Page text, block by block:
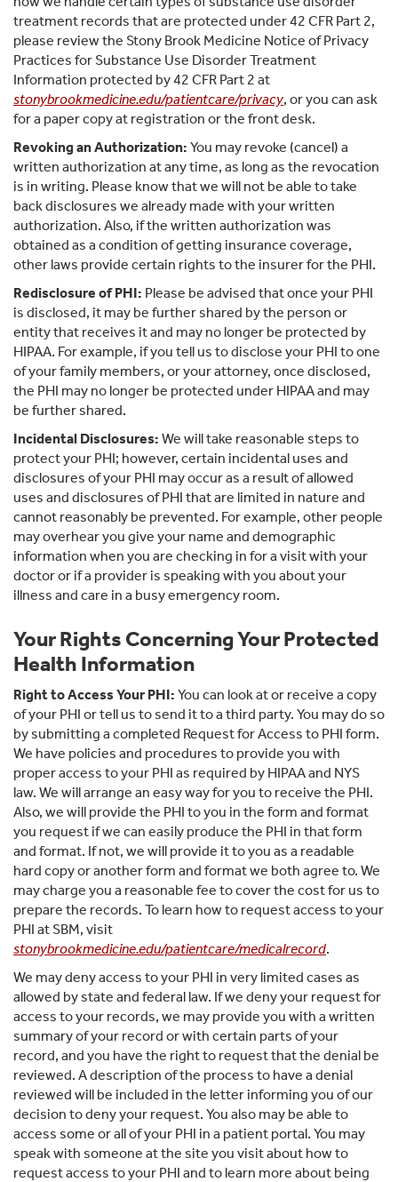
treatment records that are protected under 42 CFR Part 2,
please review the Stony Brook Medicine Notice of Privacy
Practices for Substance Use Disorder Treatment
Information protected by 42 CFR Part 2 at
stonybrookmedicine.edu/patientcare/privacy, or you can ask
for a paper copy at registration or the front desk.
Revoking an Authorization: You may revoke (cancel) a
written authorization at any time, as long as the revocation
is in writing. Please know that we will not be able to take
back disclosures we already made with your written
authorization. Also, if the written authorization was
obtained as a condition of getting insurance coverage,
other laws provide certain rights to the insurer for the PHI.
Redisclosure of PHI: Please be advised that once your PHI
is disclosed, it may be further shared by the person or
entity that receives it and may no longer be protected by
HIPAA. For example, if you tell us to disclose your PHI to one
of your family members, or your attorney, once disclosed,
the PHI may no longer be protected under HIPAA and may
be further shared.
Incidental Disclosures: We will take reasonable steps to
protect your PHI; however, certain incidental uses and
disclosures of your PHI may occur as a result of allowed
uses and disclosures of PHI that are limited in nature and
cannot reasonably be prevented. For example, other people
may overhear you give your name and demographic
information when you are checking in for a visit with your
doctor or if a provider is speaking with you about your
illness and care in a busy emergency room.
Your Rights Concerning Your Protected
Health Information
Right to Access Your PHI: You can look at or receive a copy
of your PHI or tell us to send it to a third party. You may do so
by submitting a completed Request for Access to PHI form.
We have policies and procedures to provide you with
proper access to your PHI as required by HIPAA and NYS
law. We will arrange an easy way for you to receive the PHI.
Also, we will provide the PHI to you in the form and format
you request if we can easily produce the PHI in that form
and format. If not, we will provide it to you as a readable
hard copy or another form and format we both agree to. We
may charge you a reasonable fee to cover the cost for us to
prepare the records. To learn how to request access to your
PHI at SBM, visit
stonybrookmedicine.edu/patientcare/medicalrecord.
We may deny access to your PHI in very limited cases as
allowed by state and federal law. If we deny your request for
access to your records, we may provide you with a written
summary of your record or with certain parts of your
record, and you have the right to request that the denial be
reviewed. A description of the process to have a denial
reviewed will be included in the letter informing you of our
decision to deny your request. You also may be able to
access some or all of your PHI in a patient portal. You may
speak with someone at the site you visit about how to
request access to your PHI and to learn more about being